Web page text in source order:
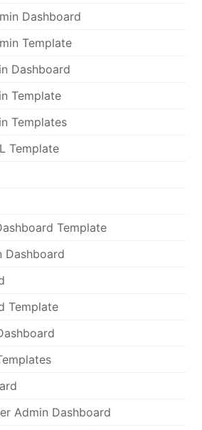
Dashboard
Template
Dashboard
Template
Templates
Template
Template
Dashboard
Template
Admin Dashboard